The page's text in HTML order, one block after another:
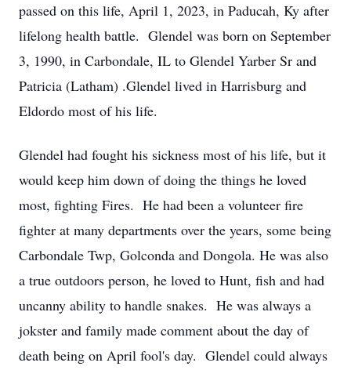
passed on this life, April 1, 2023, in Paducah, Ky after
lifelong health battle. Glendel was born on September
3, 1990, in Carbondale, IL to Glendel Yarber Sr and
Patricia (Latham) .Glendel lived in Harrisburg and
Eldordo most of his life.
Glendel had fought his sickness most of his life, but it
would keep him down of doing the things he loved
most, fighting Fires. He had been a volunteer fire
fighter at many departments over the years, some being
Carbondale Twp, Golconda and Dongola. He was also
a true outdoors person, he loved to Hunt, fish and had
uncanny ability to handle snakes. He was always a
jokster and family made comment about the day of
death being on April fool's day. Glendel could always